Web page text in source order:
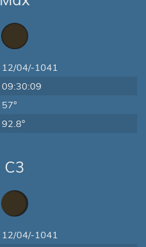
12/04/-1041
09:30:09
57°
92.8°
C3
12/04/-1041